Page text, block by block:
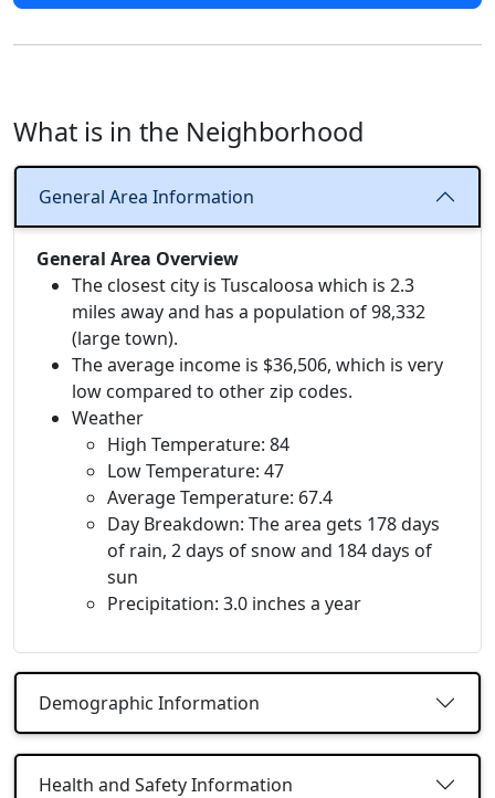
What is in the Neighborhood
General Area Information
General Area Overview
The closest city is Tuscaloosa which is 2.3
miles away and has a population of 98,332
(large town).
The average income is $36,506, which is very
low compared to other zip codes.
Weather
High Temperature: 84
Low Temperature: 47
Average Temperature: 67.4
Day Breakdown: The area gets 178 days
of rain, 2 days of snow and 184 days of
sun
Precipitation: 3.0 inches a year
Demographic Information
Health and Safety Information